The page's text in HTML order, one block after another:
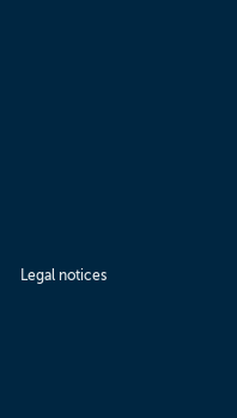
Legal notices